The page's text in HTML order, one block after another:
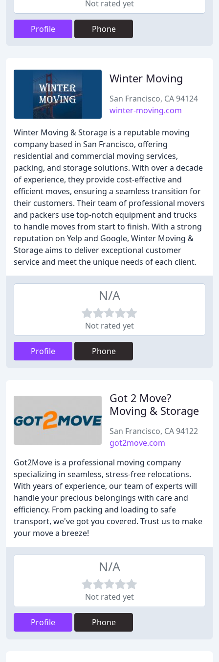
Not rated yet
Profile Phone
Winter Moving
San Francisco, CA 94124
winter-moving.com
Winter Moving & Storage is a reputable moving
company based in San Francisco, offering
residential and commercial moving services,
packing, and storage solutions. With over a decade
of experience, they provide cost-effective and
efficient moves, ensuring a seamless transition for
their customers. Their team of professional movers
and packers use top-notch equipment and trucks
to handle moves from start to finish. With a strong
reputation on Yelp and Google, Winter Moving &
Storage aims to deliver exceptional customer
service and meet the unique needs of each client.
N/A
Not rated yet
Profile Phone
Got 2 Move?
Moving & Storage
San Francisco, CA 94122
got2move.com
Got2Move is a professional moving company
specializing in seamless, stress-free relocations.
With years of experience, our team of experts will
handle your precious belongings with care and
efficiency. From packing and loading to safe
transport, we've got you covered. Trust us to make
your move a breeze!
N/A
Not rated yet
Profile Phone